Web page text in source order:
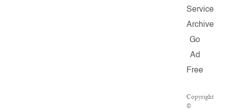
Service
Archive
Go
Ad
Free
Copyright
©